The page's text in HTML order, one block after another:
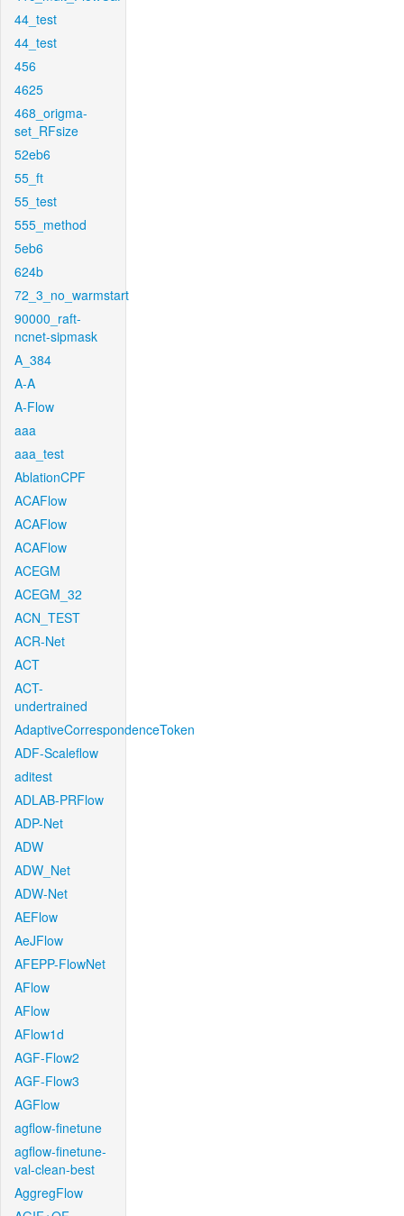
44_test
44_test
456
4625
468_origma-
set_RFsize
52eb6
55_ft
55_test
555_method
5eb6
624b
72_3_no_warmstart
90000_raft-
ncnet-sipmask
A_384
A-A
A-Flow
aaa
aaa_test
AblationCPF
ACAFlow
ACAFlow
ACAFlow
ACEGM
ACEGM_32
ACN_TEST
ACR-Net
ACT
ACT-
undertrained
AdaptiveCorrespondenceToken
ADF-Scaleflow
aditest
ADLAB-PRFlow
ADP-Net
ADW
ADW_Net
ADW-Net
AEFlow
AeJFlow
AFEPP-FlowNet
AFlow
AFlow
AFlow1d
AGF-Flow2
AGF-Flow3
AGFlow
agflow-finetune
agflow-finetune-
val-clean-best
AggregFlow